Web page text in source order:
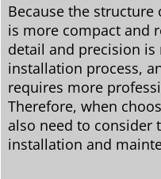
Because the structure
is more compact and
detail and precision
installation process,
requires more
Therefore, when
also need to consider
installation and